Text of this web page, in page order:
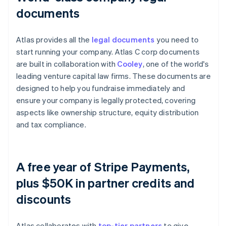
documents
Atlas provides all the legal documents you need to
start running your company. Atlas C corp documents
are built in collaboration with Cooley, one of the world's
leading venture capital law firms. These documents are
designed to help you fundraise immediately and
ensure your company is legally protected, covering
aspects like ownership structure, equity distribution
and tax compliance.
A free year of Stripe Payments,
plus $50K in partner credits and
discounts